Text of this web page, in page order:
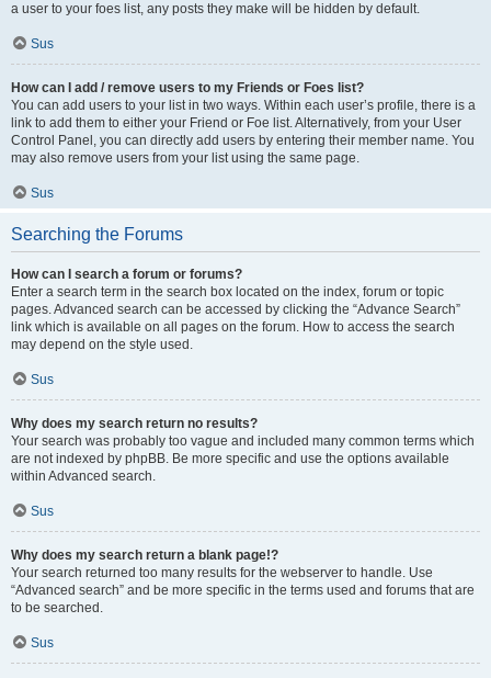
a user to your foes list, any posts they make will be hidden by default.
Sus
How can I add / remove users to my Friends or Foes list?
You can add users to your list in two ways. Within each user’s profile, there is a
link to add them to either your Friend or Foe list. Alternatively, from your User
Control Panel, you can directly add users by entering their member name. You
may also remove users from your list using the same page.
Sus
Searching the Forums
How can I search a forum or forums?
Enter a search term in the search box located on the index, forum or topic
pages. Advanced search can be accessed by clicking the “Advance Search”
link which is available on all pages on the forum. How to access the search
may depend on the style used.
Sus
Why does my search return no results?
Your search was probably too vague and included many common terms which
are not indexed by phpBB. Be more specific and use the options available
within Advanced search.
Sus
Why does my search return a blank page!?
Your search returned too many results for the webserver to handle. Use
“Advanced search” and be more specific in the terms used and forums that are
to be searched.
Sus